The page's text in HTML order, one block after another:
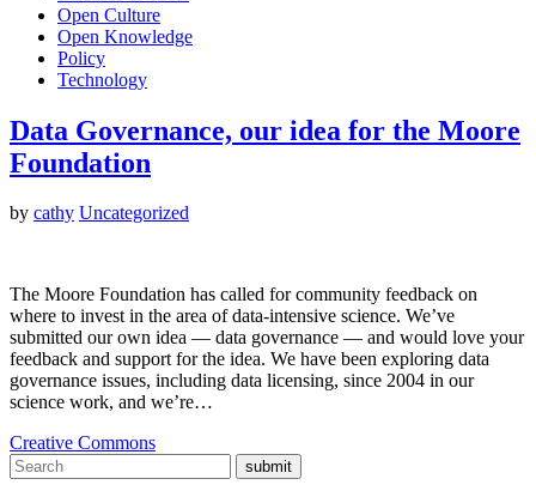
Open Culture
Open Knowledge
Policy
Technology
Data Governance, our idea for the Moore
Foundation
by cathy Uncategorized
The Moore Foundation has called for community feedback on
where to invest in the area of data-intensive science. We’ve
submitted our own idea — data governance — and would love your
feedback and support for the idea. We have been exploring data
governance issues, including data licensing, since 2004 in our
science work, and we’re…
Creative Commons
submit